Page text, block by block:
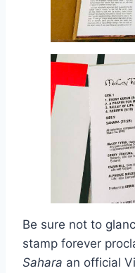
Be sure not to
stamp forever
Sahara an official